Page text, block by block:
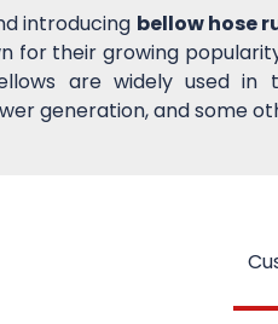
introducing bellow hose
for their growing
are widely used
generation, and some